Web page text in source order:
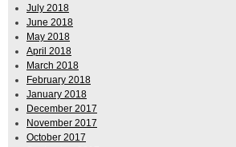
July 2018
June 2018
May 2018
April 2018
March 2018
February 2018
January 2018
December 2017
November 2017
October 2017